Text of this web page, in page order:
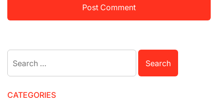
for:
CATEGORIES